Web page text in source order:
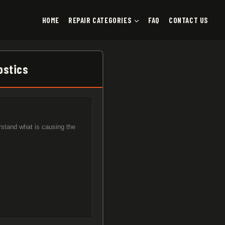
HOME REPAIR CATEGORIES FAQ CONTACT US
what is causing the